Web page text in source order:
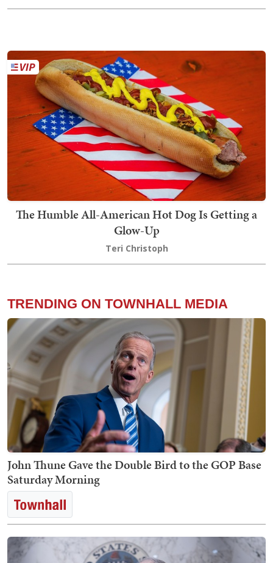
The Humble All-American Hot Dog Is Getting a
Glow-Up
Teri Christoph
TRENDING ON TOWNHALL MEDIA
John Thune Gave the Double Bird to the GOP Base
Saturday Morning